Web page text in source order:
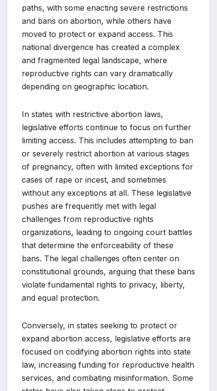
paths, with some enacting severe restrictions
and bans on abortion, while others have
moved to protect or expand access. This
national divergence has created a complex
and fragmented legal landscape, where
reproductive rights can vary dramatically
depending on geographic location.
In states with restrictive abortion laws,
legislative efforts continue to focus on further
limiting access. This includes attempting to ban
or severely restrict abortion at various stages
of pregnancy, often with limited exceptions for
cases of rape or incest, and sometimes
without any exceptions at all. These legislative
pushes are frequently met with legal
challenges from reproductive rights
organizations, leading to ongoing court battles
that determine the enforceability of these
bans. The legal challenges often center on
constitutional grounds, arguing that these bans
violate fundamental rights to privacy, liberty,
and equal protection.
Conversely, in states seeking to protect or
expand abortion access, legislative efforts are
focused on codifying abortion rights into state
law, increasing funding for reproductive health
services, and combating misinformation. Some